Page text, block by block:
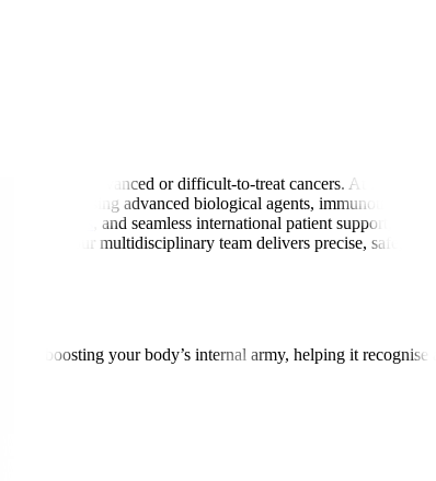
with advanced or difficult-to-treat cancers. At
Using advanced biological agents, immunotherapy
oncologists
, and seamless international patient support, we
our multidisciplinary team delivers precise, safe,
as boosting your body’s internal army, helping it recognise